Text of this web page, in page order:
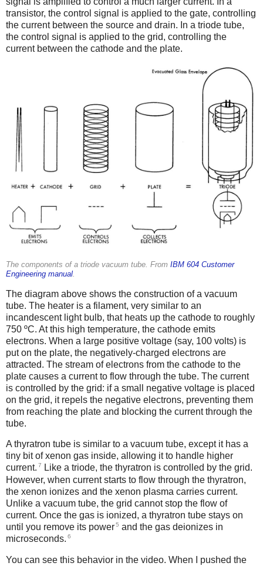
transistor, the control signal is applied to the gate, controlling
the current between the source and drain. In a triode tube,
the control signal is applied to the grid, controlling the
current between the cathode and the plate.
The components of a triode vacuum tube. From IBM 604 Customer
Engineering manual
The diagram above shows the construction of a vacuum
tube. The heater is a filament, very similar to an
incandescent light bulb, that heats up the cathode to roughly
750 ºC. At this high temperature, the cathode emits
electrons. When a large positive voltage (say, 100 volts) is
put on the plate, the negatively-charged electrons are
attracted. The stream of electrons from the cathode to the
plate causes a current to flow through the tube. The current
is controlled by the grid: if a small negative voltage is placed
on the grid, it repels the negative electrons, preventing them
from reaching the plate and blocking the current through the
tube.
A thyratron tube is similar to a vacuum tube, except it has a
tiny bit of xenon gas inside, allowing it to handle higher
current. 7
Like a triode, the thyratron is controlled by the grid.
However, when current starts to flow through the thyratron,
the xenon ionizes and the xenon plasma carries current.
Unlike a vacuum tube, the grid cannot stop the flow of
current. Once the gas is ionized, a thyratron tube stays on
until you remove its power5 and the gas deionizes in
microseconds. 6
You can see this behavior in the video. When I pushed the